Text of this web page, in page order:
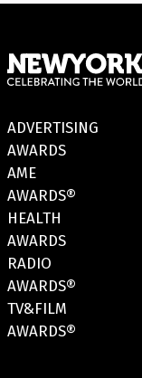
ADVERTISING
AWARDS
AME
AWARDS®
HEALTH
AWARDS
RADIO
AWARDS®
TV&FILM
AWARDS®